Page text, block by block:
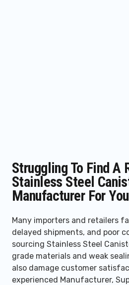
Struggling To Find A
Stainless Steel
Manufacturer For
Many importers and retailers
delayed shipments, and poor
sourcing Stainless Steel
grade materials and weak
also damage customer
experienced Manufacturer,